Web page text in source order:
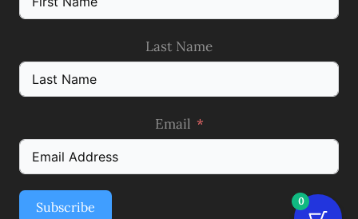
Last Name
Email
Subscribe 0